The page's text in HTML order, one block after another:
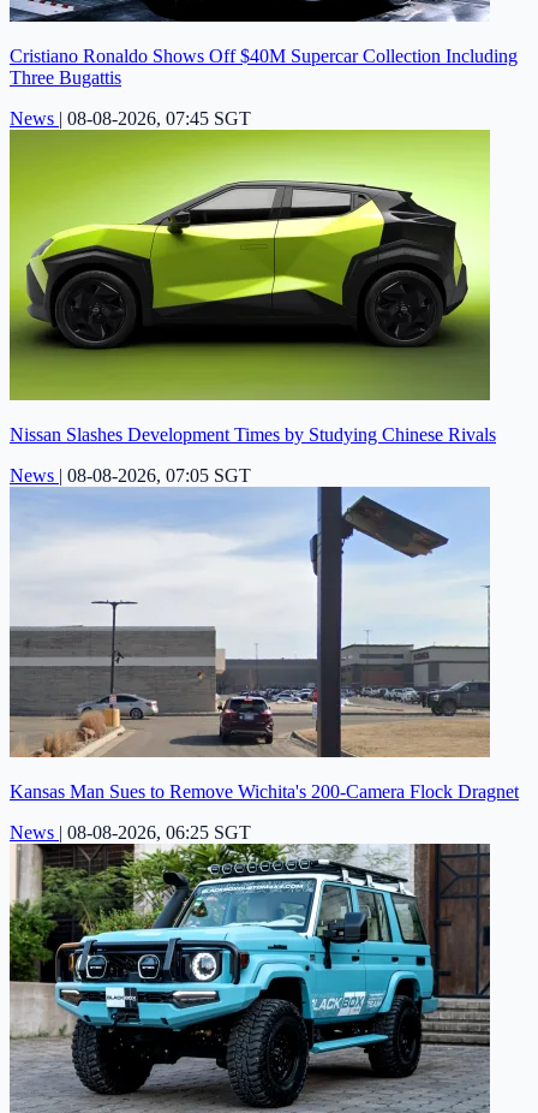
Cristiano Ronaldo Shows Off $40M Supercar Collection Including
Three Bugattis
News | 08-08-2026, 07:45 SGT
Nissan Slashes Development Times by Studying Chinese Rivals
News | 08-08-2026, 07:05 SGT
Kansas Man Sues to Remove Wichita's 200-Camera Flock Dragnet
News | 08-08-2026, 06:25 SGT